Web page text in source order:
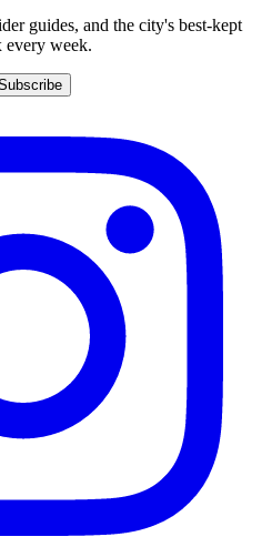
guides, and the city's best-kept
every week.